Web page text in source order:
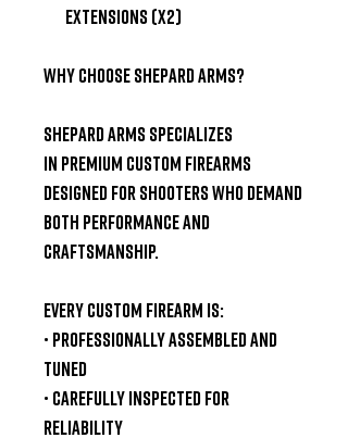
Extensions (x2)
Why Choose Shepard Arms?
Shepard Arms specializes
in premium custom firearms
designed for shooters who demand
both performance and
craftsmanship.
Every custom firearm is:
• Professionally assembled and
tuned
• Carefully inspected for
reliability